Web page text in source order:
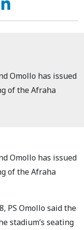
Omollo has issued
of the Afraha
Omollo has issued
of the Afraha
PS Omollo said the
stadium’s seating